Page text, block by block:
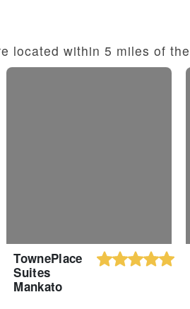
located within 5 miles of
TownePlace
Suites
Mankato